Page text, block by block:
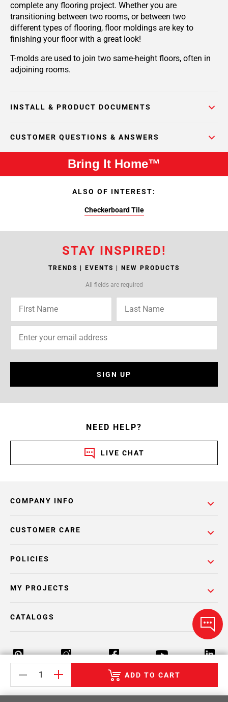
complete any flooring project. Whether you are
transitioning between two rooms, or between two
different types of flooring, floor moldings are key to
finishing your floor with a great look!
T-molds are used to join two same-height floors, often in
adjoining rooms.
INSTALL & PRODUCT DOCUMENTS
CUSTOMER QUESTIONS & ANSWERS
ADD TO CART
Bring It Home™
ALSO OF INTEREST:
Checkerboard Tile
STAY INSPIRED!
TRENDS | EVENTS | NEW PRODUCTS
All fields are required
SIGN UP
NEED HELP?
LIVE CHAT
COMPANY INFO
POLICIES
CUSTOMER CARE
MY PROJECTS
CATALOGS
Return Policy Terms & Conditions Privacy Policy